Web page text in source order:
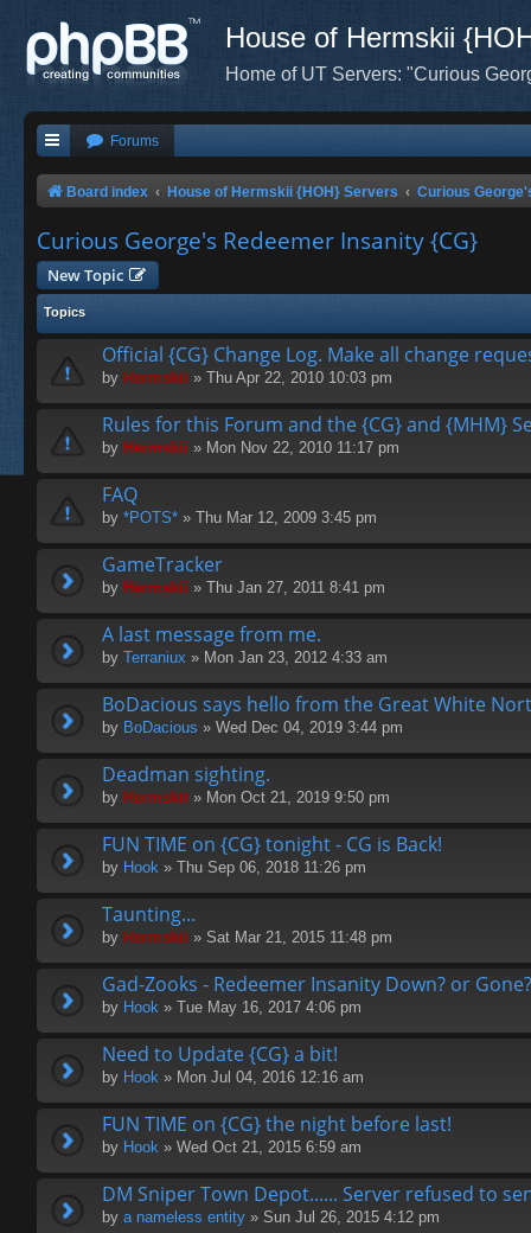
House of Hermskii
Home of UT Servers: "Curious
Forums
Board index House of Hermskii {HOH} Servers Curious
Curious George's Redeemer Insanity {CG}
New Topic
Topics
Official {CG} Change Log. Make all change
by Hermskii » Thu Apr 22, 2010 10:03 pm
Rules for this Forum and the {CG} and {MHM}
by Hermskii » Mon Nov 22, 2010 11:17 pm
FAQ
by *POTS* » Thu Mar 12, 2009 3:45 pm
GameTracker
by Hermskii » Thu Jan 27, 2011 8:41 pm
A last message from me.
by Terraniux » Mon Jan 23, 2012 4:33 am
BoDacious says hello from the Great White
by BoDacious » Wed Dec 04, 2019 3:44 pm
Deadman sighting.
by Hermskii » Mon Oct 21, 2019 9:50 pm
FUN TIME on {CG} tonight - CG is Back!
by Hook » Thu Sep 06, 2018 11:26 pm
Taunting...
by Hermskii » Sat Mar 21, 2015 11:48 pm
Gad-Zooks - Redeemer Insanity Down? or Gone?
by Hook » Tue May 16, 2017 4:06 pm
Need to Update {CG} a bit!
by Hook » Mon Jul 04, 2016 12:16 am
FUN TIME on {CG} the night before last!
by Hook » Wed Oct 21, 2015 6:59 am
DM Sniper Town Depot...... Server refused to
by a nameless entity » Sun Jul 26, 2015 4:12 pm